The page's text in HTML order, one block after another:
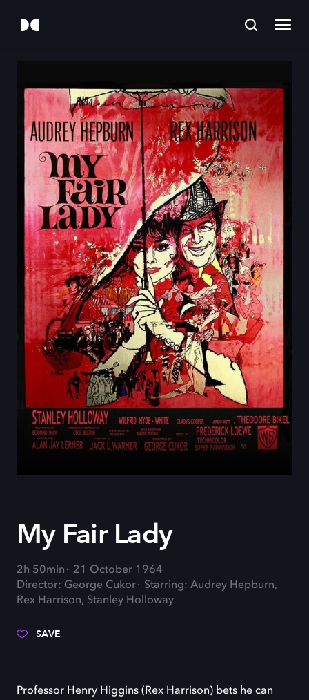
My Fair Lady
2h 50min
21 October 1964
Director: George Cukor
Starring: Audrey Hepburn,
Rex Harrison, Stanley Holloway
SAVE
Professor Henry Higgins (Rex Harrison) bets he can